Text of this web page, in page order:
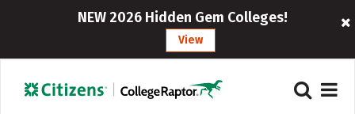
NEW 2026 Hidden Gem Colleges!
View